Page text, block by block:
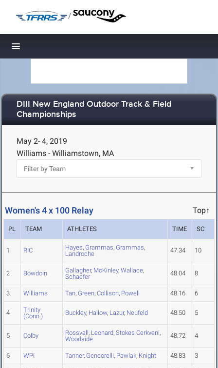
/
Toggle navigation
DIII New England Outdoor Track & Field
Championships
May 2- 4, 2019
Williams - Williamstown, MA
Women's 4 x 100 Relay Top↑
PL TEAM ATHLETES TIME SC
1 RIC Hayes, Grammas, Grammas,
Landroche
47.34 10
2 Bowdoin Gallagher, McKinley, Wallace,
Schaefer
48.04 8
3 Williams Tan, Green, Collison, Powell 48.16 6
4
Trinity
(Conn.)
Buckley, Hallow, Lazur, Neufeld 48.50 5
5 Colby Rossvall, Leonard, Stokes Cerkveni,
Woodside
48.72 4
6 WPI Tanner, Gencorelli, Pawlak, Knight 48.83 3